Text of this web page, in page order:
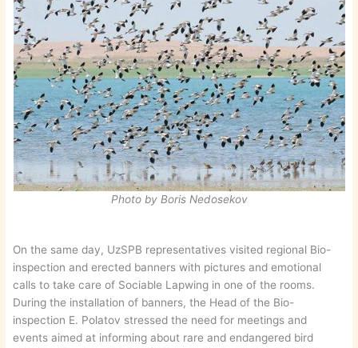
Photo by Boris Nedosekov
On the same day, UzSPB representatives visited regional Bio-
inspection and erected banners with pictures and emotional
calls to take care of Sociable Lapwing in one of the rooms.
During the installation of banners, the Head of the Bio-
inspection E. Polatov stressed the need for meetings and
events aimed at informing about rare and endangered bird